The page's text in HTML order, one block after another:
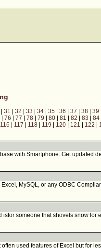
| 31 | 32 | 33 | 34 | 35 | 36 | 37 | 38 | 39
| 76 | 77 | 78| 79 | 80| 81 | 82 | 83 | 84
116 | 117 | 118| 119 | 120| 121 | 122 |
with Smartphone. Get updated
MySQL, or any ODBC
someone that shovels snow for
used features of Excel but for